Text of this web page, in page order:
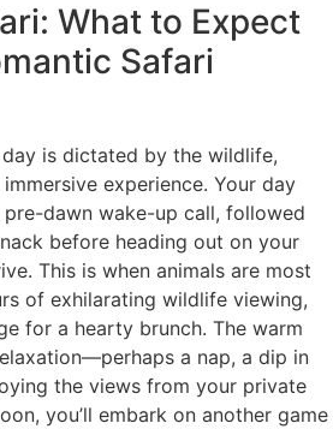
What to Expect
Safari
is dictated by the wildlife,
experience. Your day
dawn wake-up call, followed
before heading out on your
This is when animals are most
of exhilarating wildlife viewing,
for a hearty brunch. The warm
a nap, a dip in
the views from your private
you’ll embark on another game